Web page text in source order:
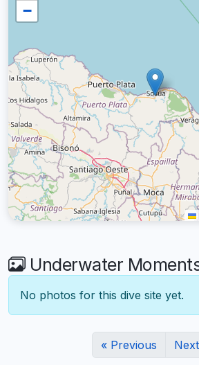
−
Underwater
No photos for this dive site yet.
« Previous